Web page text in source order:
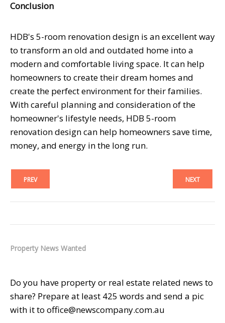
Conclusion
HDB's 5-room renovation design is an excellent way
to transform an old and outdated home into a
modern and comfortable living space. It can help
homeowners to create their dream homes and
create the perfect environment for their families.
With careful planning and consideration of the
homeowner's lifestyle needs, HDB 5-room
renovation design can help homeowners save time,
money, and energy in the long run.
PREV NEXT
Property News Wanted
Do you have property or real estate related news to
share? Prepare at least 425 words and send a pic
with it to office@newscompany.com.au